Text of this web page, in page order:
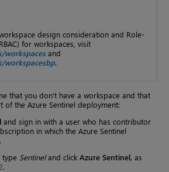
design consideration and Role-
for workspaces, visit
workspacesand
workspacesbp.
that you don’t have a workspace and that
of the Azure Sentinel deployment:
and sign in with a user who has contributor
in which the Azure Sentinel
, type Sentineland click Azure Sentinel, as
.